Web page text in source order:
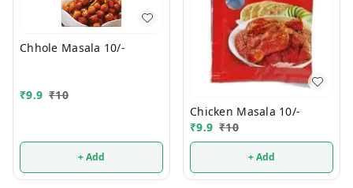
Chhole Masala 10/-
₹9.9 ₹10
+ Add
Chicken Masala 10/-
₹9.9 ₹10
+ Add